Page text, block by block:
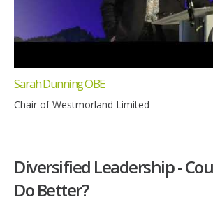
Sarah Dunning OBE
Chair of Westmorland Limited
Diversified Leadership -
Do Better?